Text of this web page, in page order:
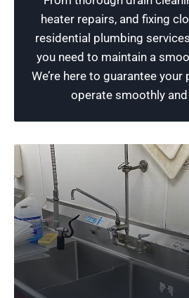
heater repairs, and fixing
residential plumbing
you need to maintain a
We’re here to guarantee
operate smoothly
services geared towards
durability of your property
sense of security and
Schedule